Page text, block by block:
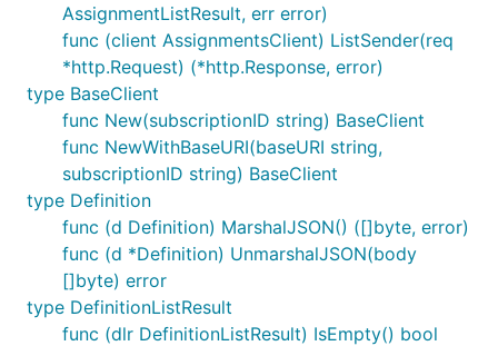
AssignmentListResult, err error)
func (client AssignmentsClient) ListSender(req
*http.Request) (*http.Response, error)
type BaseClient
func New(subscriptionID string) BaseClient
func NewWithBaseURI(baseURI string,
subscriptionID string) BaseClient
type Definition
func (d Definition) MarshalJSON() ([]byte, error)
func (d *Definition) UnmarshalJSON(body
[]byte) error
type DefinitionListResult
func (dlr DefinitionListResult) IsEmpty() bool